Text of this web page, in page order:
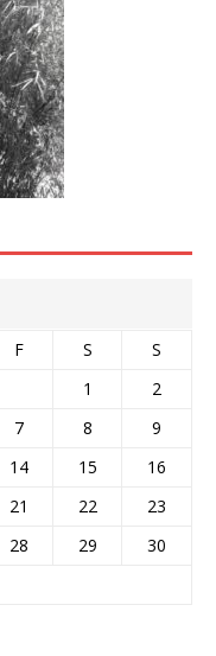
F S
S
1
2
7 8
9
14 15
16
21 22
23
28 29
30